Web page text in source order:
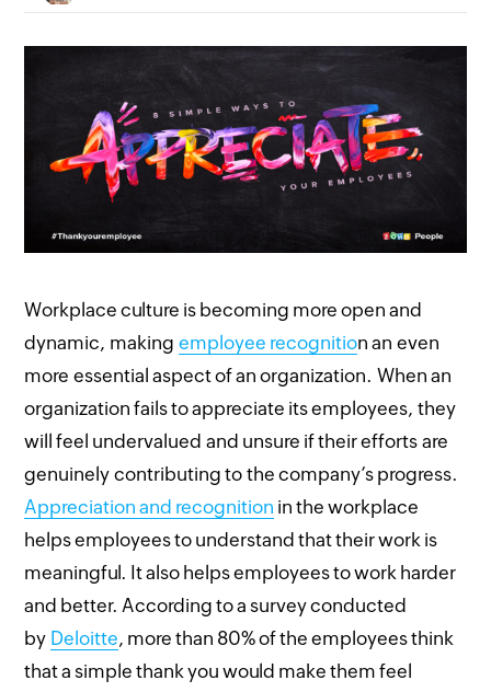
Workplace culture is becoming more open and
dynamic, makingemployee recognition an even
more essential aspect of an organization. When an
organization fails to appreciate its employees, they
will feel undervalued and unsure if their efforts are
genuinely contributing to the company’s progress.
Appreciation and recognition in the workplace
helps employees to understand that their work is
meaningful. It also helps employees to work harder
and better. According to a survey conducted
by Deloitte, more than 80% of the employees think
that a simple thank you would make them feel